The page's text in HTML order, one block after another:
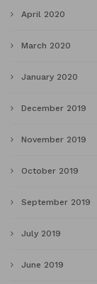
April 2020
March 2020
January 2020
December 2019
November 2019
October 2019
September 2019
July 2019
June 2019